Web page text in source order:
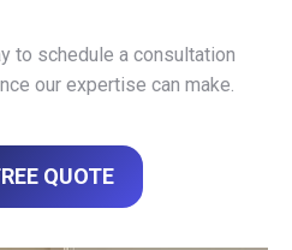
to schedule a consultation
our expertise can make.
QUOTE